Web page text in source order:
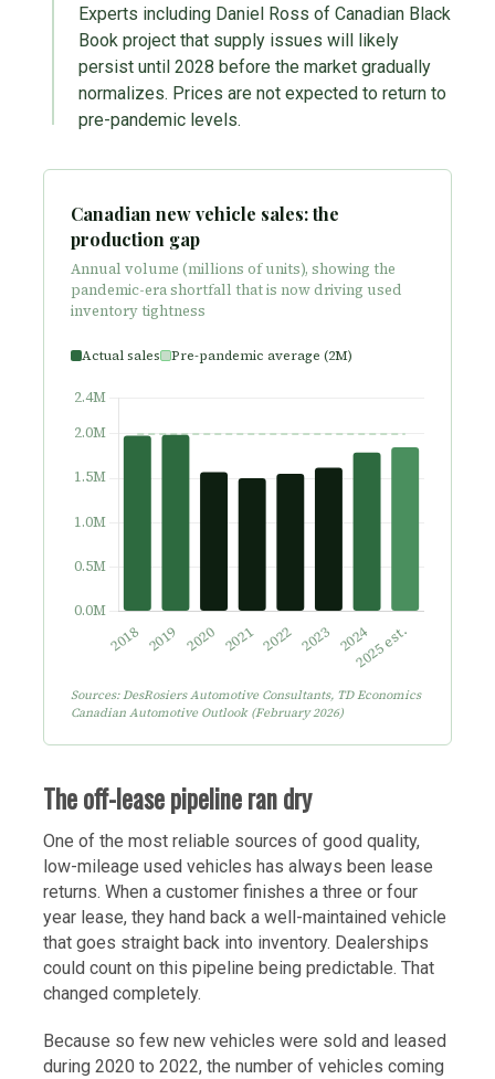
Experts including Daniel Ross of Canadian Black
Book project that supply issues will likely
persist until 2028 before the market gradually
normalizes. Prices are not expected to return to
pre-pandemic levels.
Canadian new vehicle sales: the
production gap
Annual volume (millions of units), showing the
pandemic-era shortfall that is now driving used
inventory tightness
Actual sales Pre-pandemic average (2M)
Sources: DesRosiers Automotive Consultants, TD Economics
Canadian Automotive Outlook (February 2026)
The off-lease pipeline ran dry
One of the most reliable sources of good quality,
low-mileage used vehicles has always been lease
returns. When a customer finishes a three or four
year lease, they hand back a well-maintained vehicle
that goes straight back into inventory. Dealerships
could count on this pipeline being predictable. That
changed completely.
Because so few new vehicles were sold and leased
during 2020 to 2022, the number of vehicles coming